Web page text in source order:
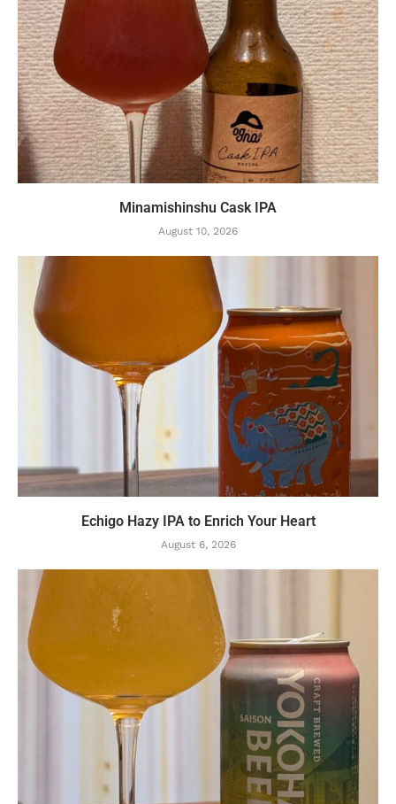
Minamishinshu Cask IPA
August 10, 2026
Echigo Hazy IPA to Enrich Your Heart
August 6, 2026